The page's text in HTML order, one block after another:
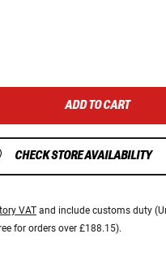
ADD TO CART
CHECK STORE AVAILABILITY
VAT and include customs duty
for orders over £188.15).